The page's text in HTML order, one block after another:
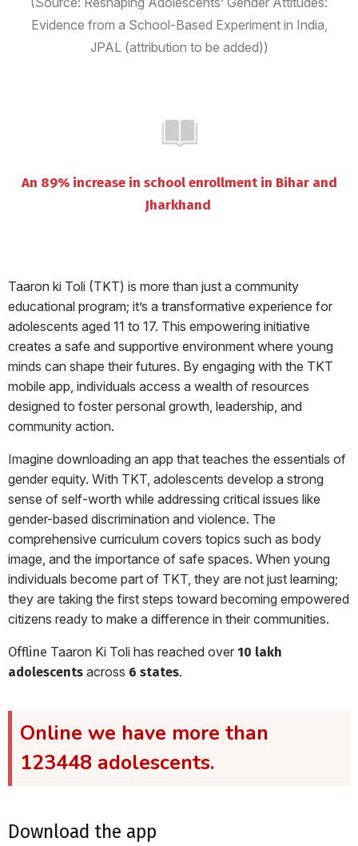
Evidence from a School-Based Experiment in India,
JPAL (attribution to be added))
An 89% increase in school enrollment in Bihar and
Jharkhand
Taaron ki Toli (TKT) is more than just a community
educational program; it’s a transformative experience for
adolescents aged 11 to 17. This empowering initiative
creates a safe and supportive environment where young
minds can shape their futures. By engaging with the TKT
mobile app, individuals access a wealth of resources
designed to foster personal growth, leadership, and
community action.
Imagine downloading an app that teaches the essentials of
gender equity. With TKT, adolescents develop a strong
sense of self-worth while addressing critical issues like
gender-based discrimination and violence. The
comprehensive curriculum covers topics such as body
image, and the importance of safe spaces. When young
individuals become part of TKT, they are not just learning;
they are taking the first steps toward becoming empowered
citizens ready to make a difference in their communities.
Offline Taaron Ki Toli has reached over 10 lakh
adolescents across 6 states.
Online we have more than
123448 adolescents.
download the app